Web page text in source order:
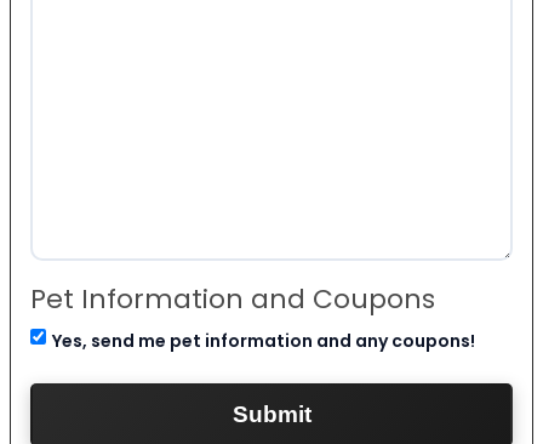
Pet Information and Coupons
Yes, send me pet information and any coupons!